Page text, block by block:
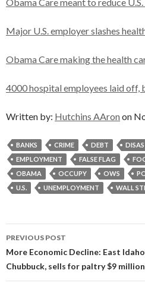
Major U.S. employer slashes
Obama Care making the health
4000 hospital employees laid off,
Written by: Hutchins AAron on
BANKS CRIME DEBT
EMPLOYMENT
FALSE FLAG
OBAMA
OCCUPY OWS
U.S.
UNEMPLOYMENT WALL
Post
navigation
PREVIOUS POST
More Economic Decline: East
Chubbuck, sells for paltry $9